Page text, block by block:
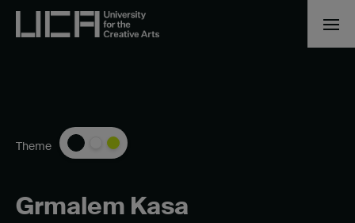
Grmalem Kasa
Theme